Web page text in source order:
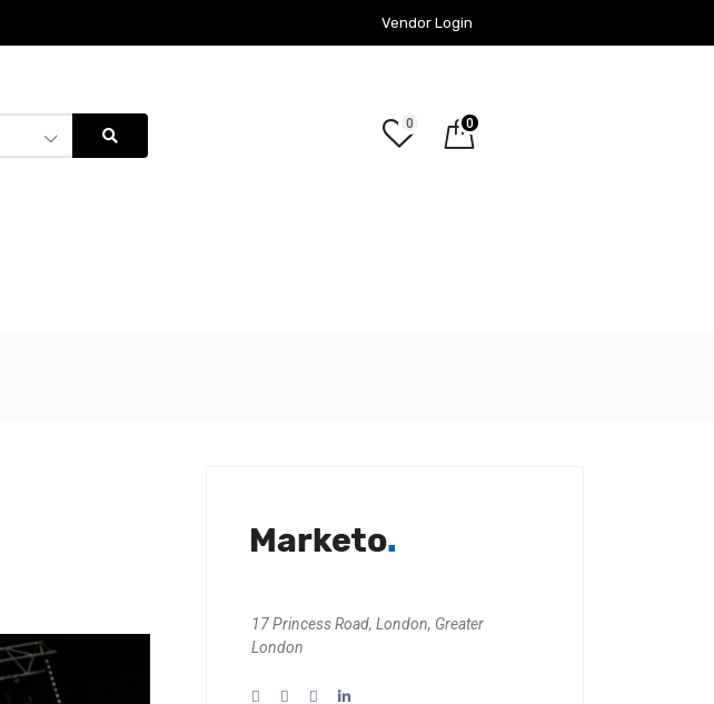
Vendor Login
0 0
17 Princess Road, London, Greater
London